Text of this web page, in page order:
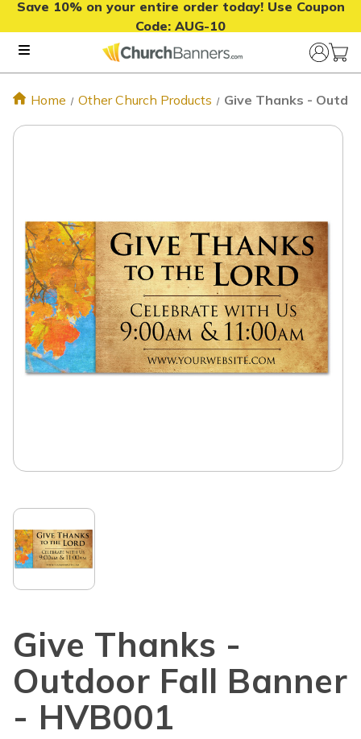
Save 10% on your entire order today! Use Coupon
Code: AUG-10
Home Other Church Products Give Thanks -
Give Thanks -
Outdoor Fall Banner
- HVB001